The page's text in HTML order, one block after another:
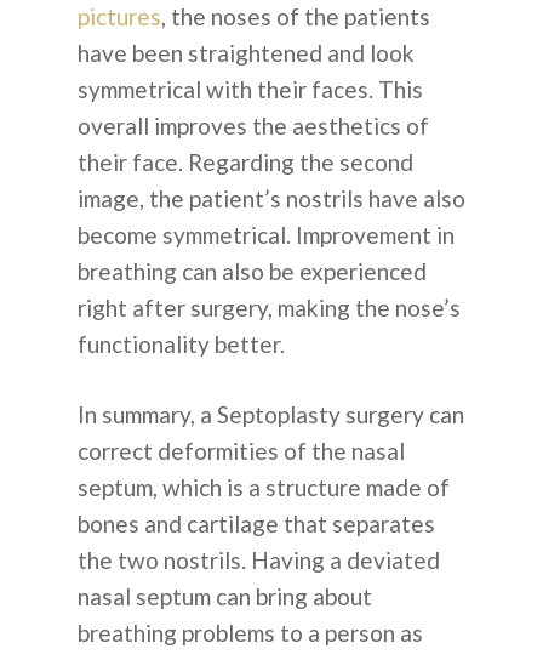
pictures , the noses of the patients
have been straightened and look
symmetrical with their faces. This
overall improves the aesthetics of
their face. Regarding the second
image, the patient’s nostrils have also
become symmetrical. Improvement in
breathing can also be experienced
right after surgery, making the nose’s
functionality better.
In summary, a Septoplasty surgery can
correct deformities of the nasal
septum, which is a structure made of
bones and cartilage that separates
the two nostrils. Having a deviated
nasal septum can bring about
breathing problems to a person as
О НАС
ПЛАСТИЧЕСКАЯ
СТОМАТОЛОГИЯ
ПЕРЕСАДКА ВОЛОС
КОРРЕКЦИЯ ЗРЕНИЯ
ГЛАВНАЯ БОЛЬНИЦА
ДО И ПОСЛЕ
КАК ЭТО РАБОТАЕТ
ОБЪЯСНЕНИЕ
ПЛАСТИЧЕСКОЙ
ЧАСТО
ВОПРОСЫ